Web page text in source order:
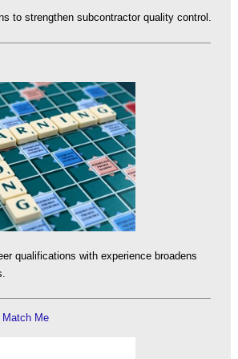
to strengthen subcontractor quality control.
qualifications with experience broadens
Match Me